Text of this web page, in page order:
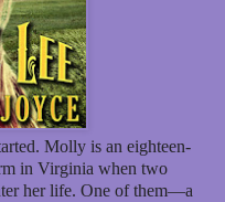
Molly is an eighteen-
in Virginia when two
her life. One of them—a